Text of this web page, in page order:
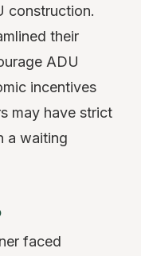
construction.
their
ADU
incentives
may have strict
a waiting
faced